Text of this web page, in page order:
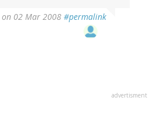
on 02 Mar 2008 #permalink
advertisment